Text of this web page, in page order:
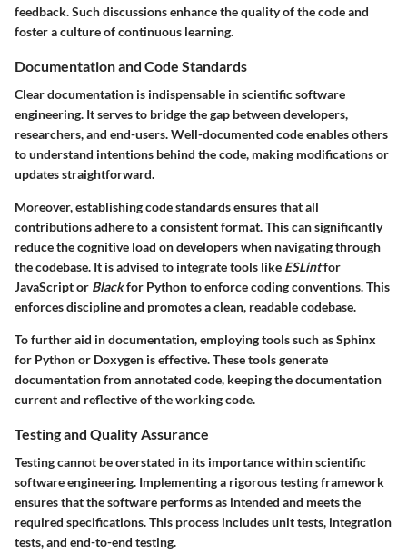
feedback. Such discussions enhance the quality of the code and
foster a culture of continuous learning.
Documentation and Code Standards
Clear documentation is indispensable in scientific software
engineering. It serves to bridge the gap between developers,
researchers, and end-users. Well-documented code enables others
to understand intentions behind the code, making modifications or
updates straightforward.
Moreover, establishing code standards ensures that all
contributions adhere to a consistent format. This can significantly
reduce the cognitive load on developers when navigating through
the codebase. It is advised to integrate tools like ESLintfor
JavaScript or Blackfor Python to enforce coding conventions. This
enforces discipline and promotes a clean, readable codebase.
To further aid in documentation, employing tools such as Sphinx
for Python or Doxygen is effective. These tools generate
documentation from annotated code, keeping the documentation
current and reflective of the working code.
Testing and Quality Assurance
Testing cannot be overstated in its importance within scientific
software engineering. Implementing a rigorous testing framework
ensures that the software performs as intended and meets the
required specifications. This process includes unit tests, integration
tests, and end-to-end testing.